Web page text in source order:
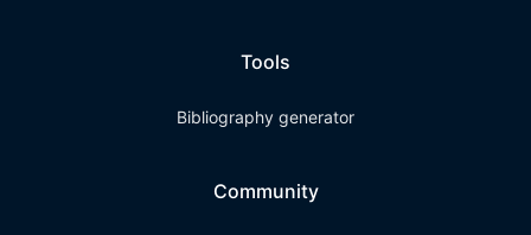
Tools
Bibliography generator
Community